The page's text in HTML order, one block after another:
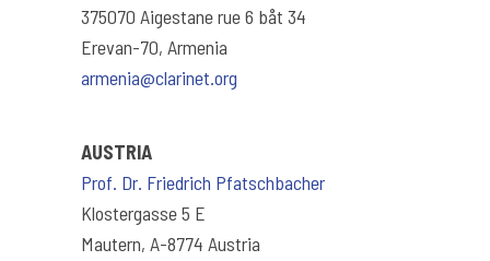
375070 Aigestane rue 6 båt 34
Erevan-70, Armenia
armenia@clarinet.org
AUSTRIA
Prof. Dr. Friedrich Pfatschbacher
Klostergasse 5 E
Mautern, A-8774 Austria